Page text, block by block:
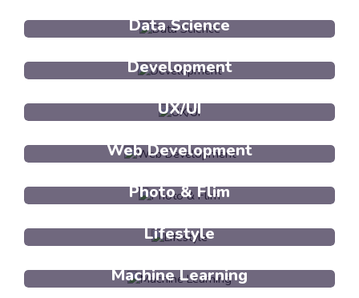
Data Science
Development
UX/UI
Web Development
Photo & Flim
Lifestyle
Machine Learning